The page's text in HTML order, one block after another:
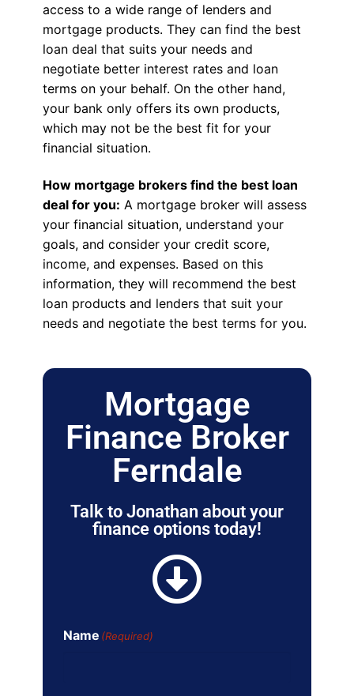
access to a wide range of lenders and
mortgage products. They can find the best
loan deal that suits your needs and
negotiate better interest rates and loan
terms on your behalf. On the other hand,
your bank only offers its own products,
which may not be the best fit for your
financial situation.
How mortgage brokers find the best loan
deal for you: A mortgage broker will assess
your financial situation, understand your
goals, and consider your credit score,
income, and expenses. Based on this
information, they will recommend the best
loan products and lenders that suit your
needs and negotiate the best terms for you.
Mortgage
Finance Broker
Ferndale
Talk to Jonathan about your
finance options today!
Name (Required)